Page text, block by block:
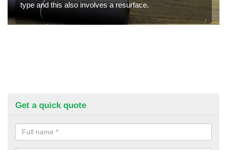
type and this also involves a resurface.
Get a quick quote